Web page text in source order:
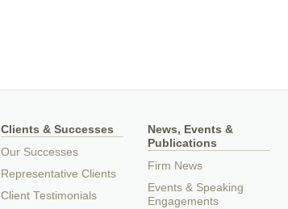
Clients & Successes
Our Successes
Representative Clients
Client Testimonials
News, Events &
Publications
Firm News
Events & Speaking
Engagements